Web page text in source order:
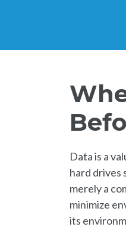
Data is a
hard drives
merely a
minimize
its